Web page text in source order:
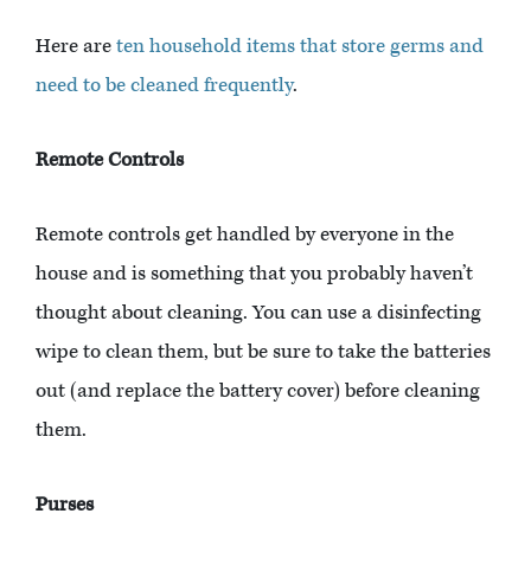
Here areten household items that store germs and
need to be cleaned frequently.
Remote Controls
Remote controls get handled by everyone in the
house and is something that you probably haven’t
thought about cleaning. You can use a disinfecting
wipe to clean them, but be sure to take the batteries
out (and replace the battery cover) before cleaning
them.
Purses